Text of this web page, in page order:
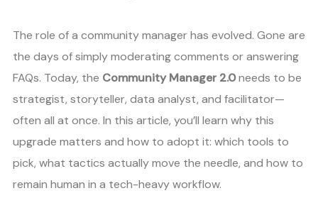
The role of a community manager has evolved. Gone are
the days of simply moderating comments or answering
FAQs. Today, the Community Manager 2.0needs to be
strategist, storyteller, data analyst, and facilitator—
often all at once. In this article, you’ll learn why this
upgrade matters and how to adopt it: which tools to
pick, what tactics actually move the needle, and how to
remain human in a tech-heavy workflow.